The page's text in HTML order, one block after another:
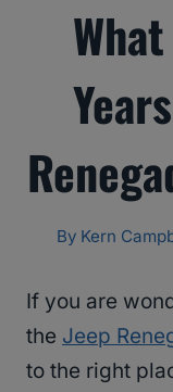
By Kern
If you are
the Jeep
to the right